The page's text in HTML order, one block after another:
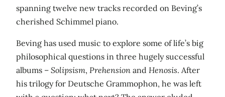
spanning twelve new tracks recorded on Beving’s
cherished Schimmel piano.
Beving has used music to explore some of life’s big
philosophical questions in three hugely successful
albums – Solipsism, Prehension and Henosis. After
his trilogy for Deutsche Grammophon, he was left